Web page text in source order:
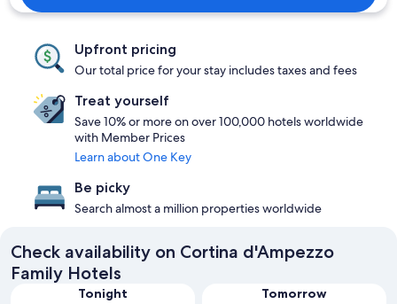
Upfront pricing
Our total price for your stay includes taxes and fees
Treat yourself
Save 10% or more on over 100,000 hotels worldwide
with Member Prices
Learn about One Key
Be picky
Search almost a million properties worldwide
Check availability on Cortina d'Ampezzo
Family Hotels
Tonight
Tomorrow